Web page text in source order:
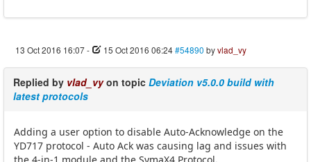
13 Oct 2016 16:07- 15 Oct 2016 06:24#54890 byvlad_vy
Replied by vlad_vyon topic Deviation v5.0.0 build with
latest protocols
Adding a user option to disable Auto-Acknowledge on the
YD717 protocol - Auto Ack was causing lag and issues with